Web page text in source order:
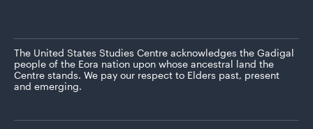
The United States Studies Centre acknowledges the Gadigal
people of the Eora nation upon whose ancestral land the
Centre stands. We pay our respect to Elders past, present
and emerging.